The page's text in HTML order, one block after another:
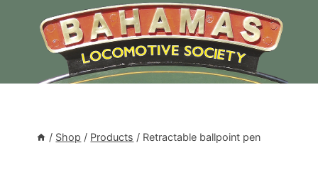
/ Shop / Products / Retractable ballpoint pen